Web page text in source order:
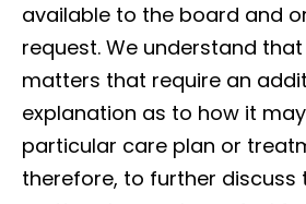
available to the board and
request. We understand
matters that require an
explanation as to how it
particular care plan or
therefore, to further discuss